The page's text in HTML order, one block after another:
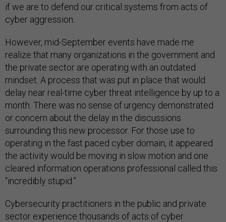
if we are to defend our critical systems from acts of
cyber aggression.
However, mid-September events have made me
realize that many organizations in the government and
the private sector are operating with an outdated
mindset. A process that was put in place that would
delay near real-time cyber threat intelligence by up to a
month. There was no sense of urgency demonstrated
or concern about the delay in the discussions
surrounding this new processor. For those use to
operating in the fast paced cyber domain, it appeared
the activity would be moving in slow motion and one
cleared information operations professional called this
“incredibly stupid.”
Cybersecurity practitioners in the public and private
sector experience thousands of acts of cyber